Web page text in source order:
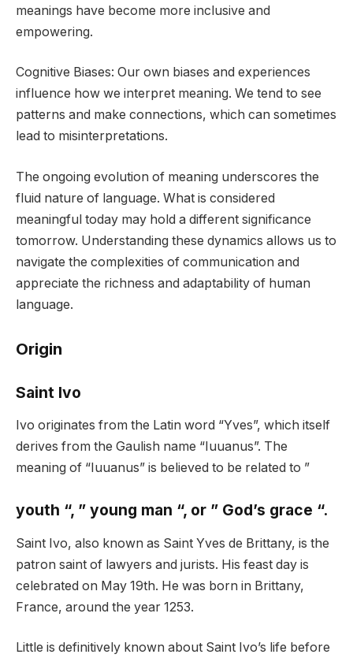
meanings have become more inclusive and
empowering.
Cognitive Biases: Our own biases and experiences
influence how we interpret meaning. We tend to see
patterns and make connections, which can sometimes
lead to misinterpretations.
The ongoing evolution of meaning underscores the
fluid nature of language. What is considered
meaningful today may hold a different significance
tomorrow. Understanding these dynamics allows us to
navigate the complexities of communication and
appreciate the richness and adaptability of human
language.
Origin
Saint Ivo
Ivo originates from the Latin word “Yves”, which itself
derives from the Gaulish name “Iuuanus”. The
meaning of “Iuuanus” is believed to be related to ”
youth “, ” young man “, or ” God’s grace “.
Saint Ivo, also known as Saint Yves de Brittany, is the
patron saint of lawyers and jurists. His feast day is
celebrated on May 19th. He was born in Brittany,
France, around the year 1253.
Little is definitively known about Saint Ivo’s life before